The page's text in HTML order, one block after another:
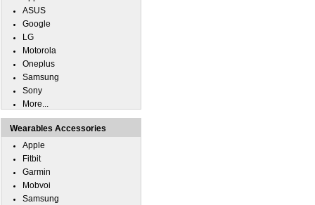
ASUS
Google
LG
Motorola
Oneplus
Samsung
Sony
More...
Wearables Accessories
Apple
Fitbit
Garmin
Mobvoi
Samsung